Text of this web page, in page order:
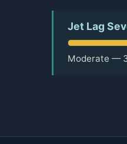
Jet Lag
Moderate —